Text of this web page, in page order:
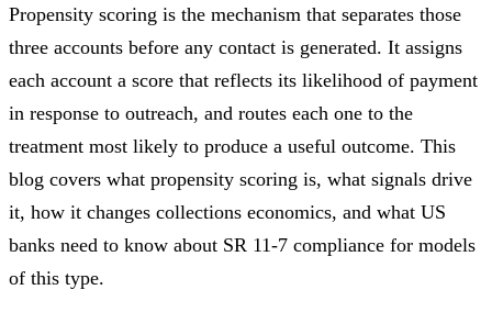
Propensity scoring is the mechanism that separates those
three accounts before any contact is generated. It assigns
each account a score that reflects its likelihood of payment
in response to outreach, and routes each one to the
treatment most likely to produce a useful outcome. This
blog covers what propensity scoring is, what signals drive
it, how it changes collections economics, and what US
banks need to know about SR 11-7 compliance for models
of this type.